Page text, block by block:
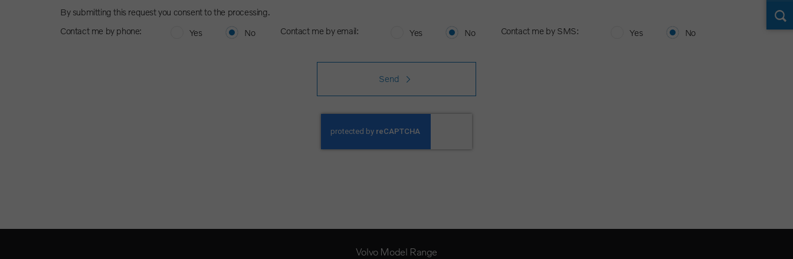
By submitting this request you consent to the processing.
Contact me by phone:
Yes No Contact me by email: Yes No Contact me by SMS: Yes No
Send
Volvo Model Range